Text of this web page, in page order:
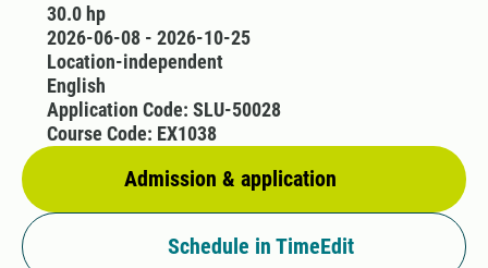
30.0 hp
2026-06-08 - 2026-10-25
Location-independent
English
Admission & application
Application Code: SLU-50028
Course Code: EX1038
Schedule in TimeEdit